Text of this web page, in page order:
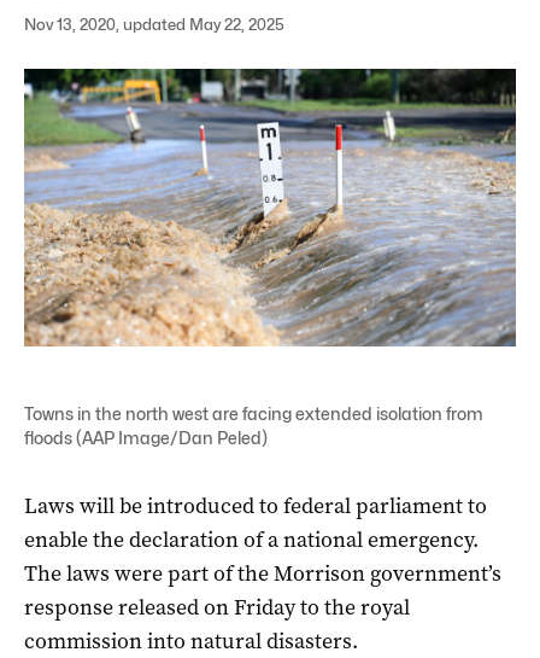
Nov 13, 2020, updated May 22, 2025
Towns in the north west are facing extended isolation from
floods (AAP Image/Dan Peled)
Laws will be introduced to federal parliament to
enable the declaration of a national emergency.
The laws were part of the Morrison government’s
response released on Friday to the royal
commission into natural disasters.